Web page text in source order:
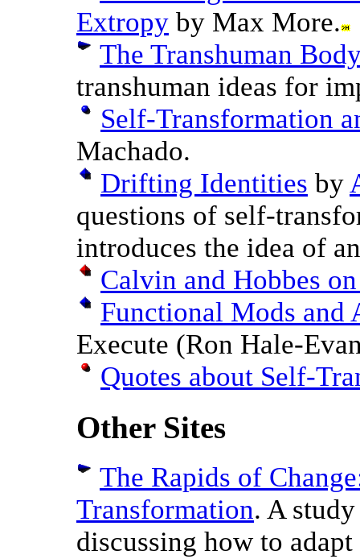
Extropy by Max More.
The Transhuman
transhuman ideas for
Self-Transformation
Machado.
Drifting Identities by
questions of self-
introduces the idea of
Calvin and Hobbes
Functional Mods and
Execute (Ron Hale-
Quotes about Self-
Other Sites
The Rapids of
Transformation. A
discussing how to